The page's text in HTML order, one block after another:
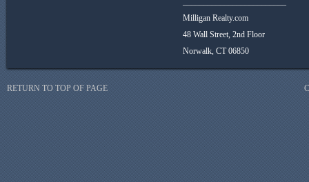
Milligan Realty.com
48 Wall Street, 2nd Floor
Norwalk, CT 06850
RETURN TO TOP OF PAGE